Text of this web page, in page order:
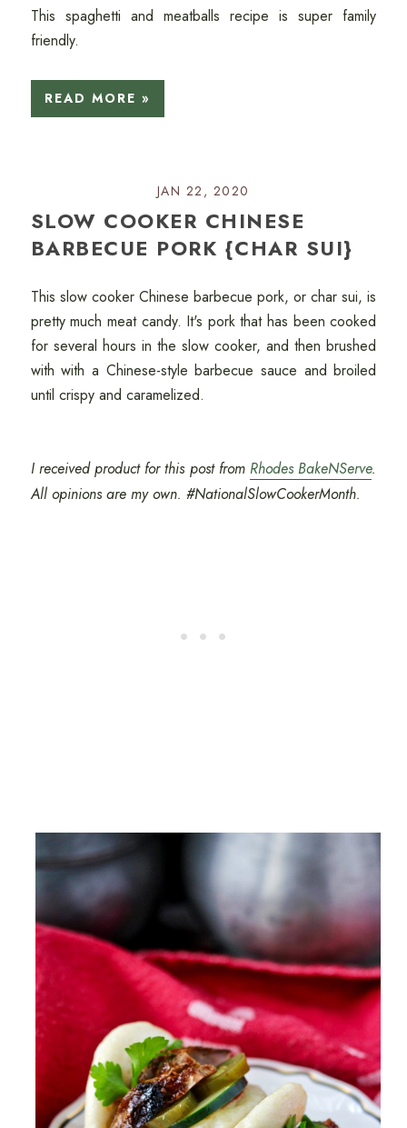
This spaghetti and meatballs recipe is super family
friendly.
READ MORE »
JAN 22, 2020
SLOW COOKER CHINESE
BARBECUE PORK {CHAR SUI}
This slow cooker Chinese barbecue pork, or char sui, is
pretty much meat candy. It's pork that has been cooked
for several hours in the slow cooker, and then brushed
with with a Chinese-style barbecue sauce and broiled
until crispy and caramelized.
I received product for this post from Rhodes BakeNServe.
All opinions are my own. #NationalSlowCookerMonth.